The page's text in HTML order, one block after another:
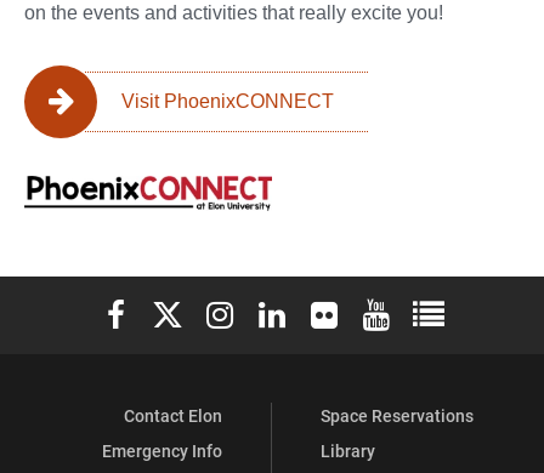
on the events and activities that really excite you!
Visit PhoenixCONNECT
Elon University Facebook
Elon University X (formerly Twitter)
Elon University Instagram
Elon University LinkedIn
Elon University Flickr
Elon University
Elon
Contact Elon
Emergency Info
Space Reservations
Library